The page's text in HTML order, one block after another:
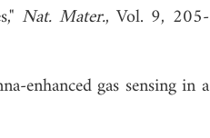
Nat. Mater., Vol. 9, 205-
enhanced gas sensing in a